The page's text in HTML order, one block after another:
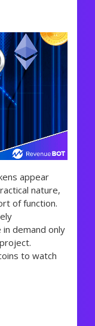
appear
nature,
of function.
demand only
to watch